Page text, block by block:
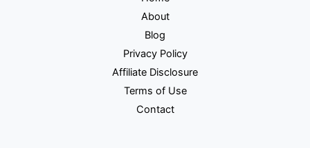
About
Blog
Privacy Policy
Affiliate Disclosure
Terms of Use
Contact